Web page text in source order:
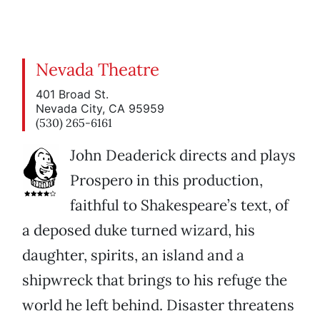
Nevada Theatre
401 Broad St.
Nevada City, CA 95959
(530) 265-6161
John Deaderick directs and plays
Prospero in this production,
faithful to Shakespeare’s text, of
a deposed duke turned wizard, his
daughter, spirits, an island and a
shipwreck that brings to his refuge the
world he left behind. Disaster threatens